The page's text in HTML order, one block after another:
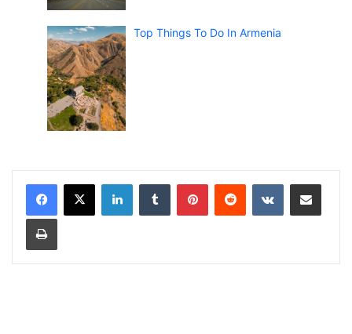
Top Things To Do In Armenia